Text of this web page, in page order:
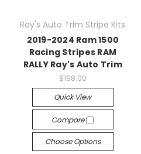
Ray's Auto Trim Stripe Kits
2019-2024 Ram 1500
Racing Stripes RAM
RALLY Ray's Auto Trim
$198.00
Quick View
Compare
Choose Options